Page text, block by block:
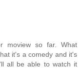
moview so far. What
it's a comedy and it's
all be able to watch it